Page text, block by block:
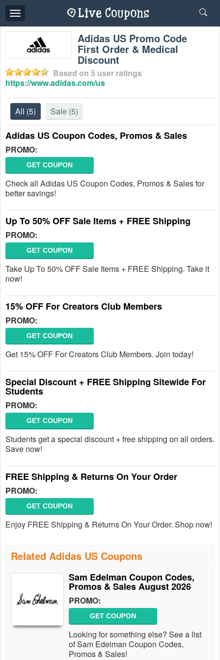
Toggle
navigation
Adidas US Promo Code
First Order & Medical
Discount
Based on 5 user ratings
https://www.adidas.com/us
All (5) Sale (5)
Adidas US Coupon Codes, Promos & Sales
PROMO:
GET COUPON
Check all Adidas US Coupon Codes, Promos & Sales for
better savings!
Up To 50% OFF Sale Items + FREE Shipping
PROMO:
GET COUPON
Take Up To 50% OFF Sale Items + FREE Shipping. Take it
now!
15% OFF For Creators Club Members
PROMO:
GET COUPON
Get 15% OFF For Creators Club Members. Join today!
Special Discount + FREE Shipping Sitewide For
Students
PROMO:
GET COUPON
Students get a special discount + free shipping on all orders.
Save now!
FREE Shipping & Returns On Your Order
PROMO:
GET COUPON
Enjoy FREE Shipping & Returns On Your Order. Shop now!
Related Adidas US Coupons
Sam Edelman Coupon Codes,
Promos & Sales August 2026
PROMO:
GET COUPON
Looking for something else? See a list
of Sam Edelman Coupon Codes,
Promos & Sales!